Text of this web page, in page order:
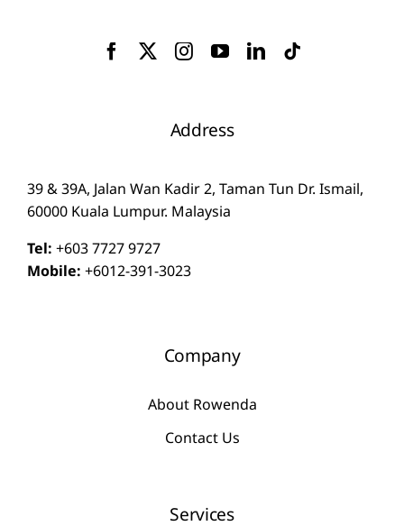
Address
39 & 39A, Jalan Wan Kadir 2, Taman Tun Dr. Ismail,
60000 Kuala Lumpur. Malaysia
Tel: +603 7727 9727
Mobile: +6012-391-3023
Company
About Rowenda
Contact Us
Services